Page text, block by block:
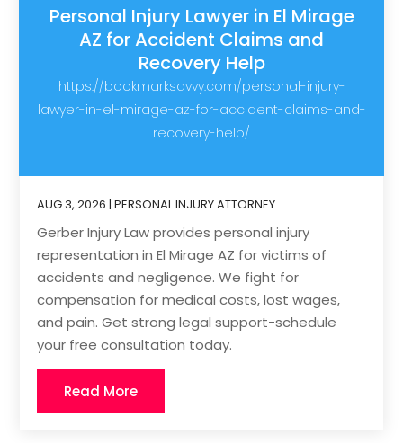
Personal Injury Lawyer in El Mirage
AZ for Accident Claims and
Recovery Help
https://bookmarksavvy.com/personal-injury-
lawyer-in-el-mirage-az-for-accident-claims-and-
recovery-help/
AUG 3, 2026 |PERSONAL INJURY ATTORNEY
Gerber Injury Law provides personal injury
representation in El Mirage AZ for victims of
accidents and negligence. We fight for
compensation for medical costs, lost wages,
and pain. Get strong legal support-schedule
your free consultation today.
Read More